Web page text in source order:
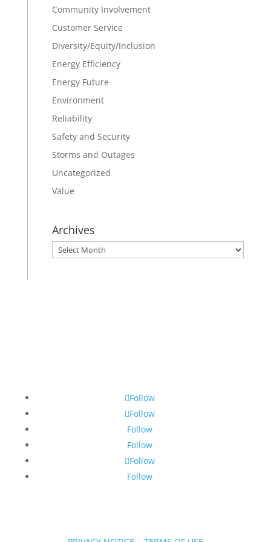
Community Involvement
Customer Service
Diversity/Equity/Inclusion
Energy Efficiency
Energy Future
Environment
Reliability
Safety and Security
Storms and Outages
Uncategorized
Value
Archives
Archives
Follow
Follow
Follow
Follow
Follow
Follow